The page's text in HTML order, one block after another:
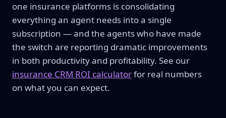
one insurance platforms is consolidating
everything an agent needs into a single
subscription — and the agents who have made
the switch are reporting dramatic improvements
in both productivity and profitability. See our
insurance CRM ROI calculatorfor real numbers
on what you can expect.